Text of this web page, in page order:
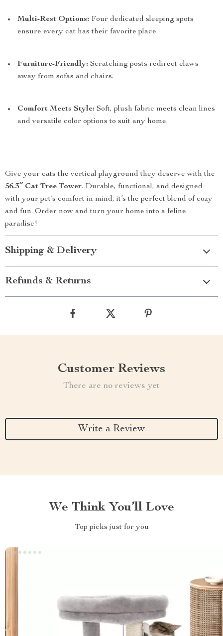
Multi-Rest Options: Four dedicated sleeping spots
ensure every cat has their favorite place.
Furniture-Friendly: Scratching posts redirect claws
away from sofas and chairs.
Comfort Meets Style: Soft, plush fabric meets clean lines
and versatile color options to suit any home.
Give your cats the vertical playground they deserve with the
56.3″ Cat Tree Tower. Durable, functional, and designed
with your pet’s comfort in mind, it’s the perfect blend of cozy
and fun. Order now and turn your home into a feline
paradise!
Shipping & Delivery
Refunds & Returns
Customer Reviews
There are no reviews yet
Write a Review
We Think You’ll Love
Top picks just for you